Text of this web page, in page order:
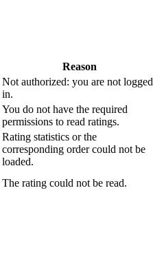
Reason
Not authorized: you are not logged
in.
You do not have the required
permissions to read ratings.
Rating statistics or the
corresponding order could not be
loaded.
The rating could not be read.